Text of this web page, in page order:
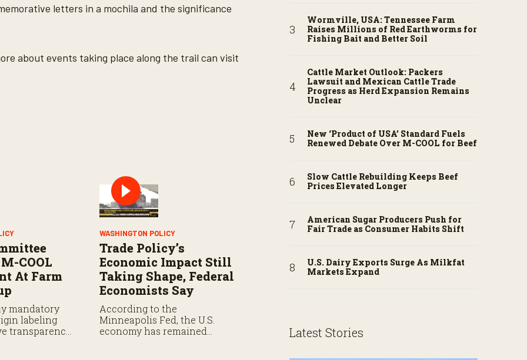
letters in a mochila and the significance
about events taking place along the trail can visit
COOL
At Farm
mandatory
labeling
transparency,
WASHINGTON POLICY
Trade Policy’s
Economic Impact Still
Taking Shape, Federal
Economists Say
According to the
Minneapolis Fed, the U.S.
economy has remained
Wormville, USA: Tennessee Farm
Raises Millions of Red Earthworms for
Fishing Bait and Better Soil
Cattle Market Outlook: Packers
Lawsuit and Mexican Cattle Trade
Progress as Herd Expansion Remains
Unclear
New ‘Product of USA’ Standard Fuels
Renewed Debate Over M-COOL for Beef
Slow Cattle Rebuilding Keeps Beef
Prices Elevated Longer
American Sugar Producers Push for
Fair Trade as Consumer Habits Shift
U.S. Dairy Exports Surge As Milkfat
Markets Expand
Latest Stories